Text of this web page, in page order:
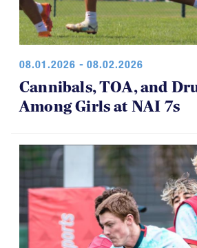
08.01.2026 - 08.02.2026
Cannibals, TOA, and
Among Girls at NAI 7s